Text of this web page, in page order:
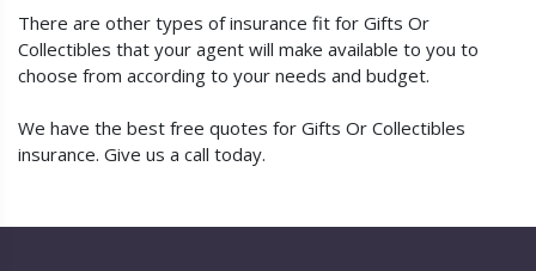
There are other types of insurance fit for Gifts Or
Collectibles that your agent will make available to you to
choose from according to your needs and budget.
We have the best free quotes for Gifts Or Collectibles
insurance. Give us a call today.